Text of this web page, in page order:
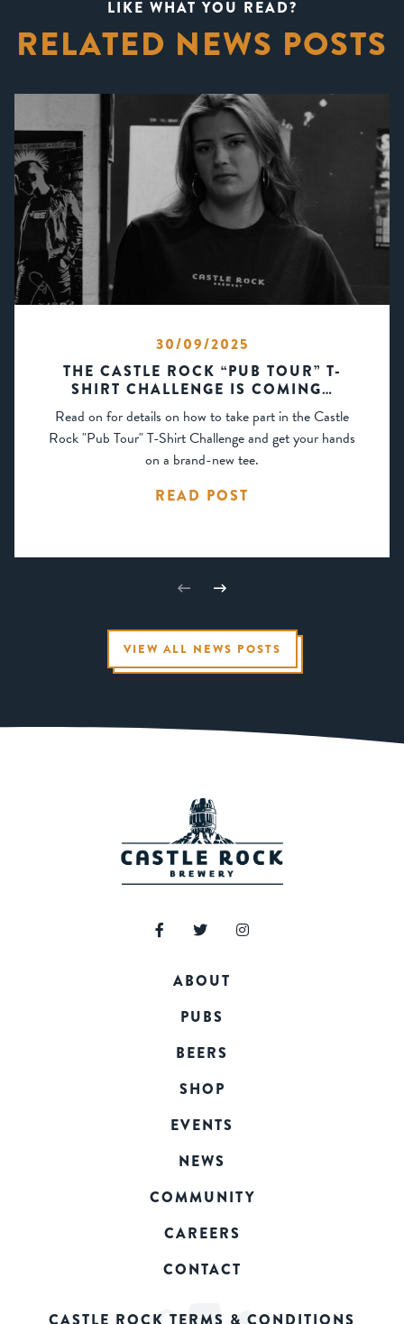
LIKE WHAT YOU READ?
RELATED NEWS POSTS
30/09/2025
THE CASTLE ROCK “PUB TOUR” T-
SHIRT CHALLENGE IS COMING…
Read on for details on how to take part in the Castle
Rock "Pub Tour" T-Shirt Challenge and get your hands
on a brand-new tee.
READ POST
VIEW ALL NEWS POSTS
ABOUT
PUBS
BEERS
SHOP
EVENTS
NEWS
COMMUNITY
CAREERS
CONTACT